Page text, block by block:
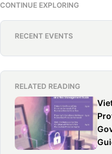
CONTINUE EXPLORING
RECENT EVENTS
RELATED READING